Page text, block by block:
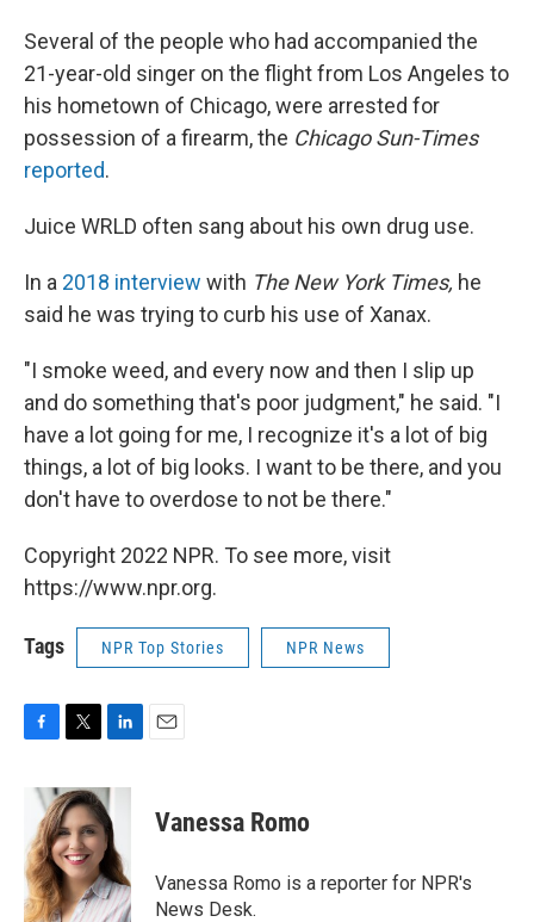
Several of the people who had accompanied the
21-year-old singer on the flight from Los Angeles to
his hometown of Chicago, were arrested for
possession of a firearm, the Chicago Sun-Times
reported.
Juice WRLD often sang about his own drug use.
In a 2018 interview with The New York Times, he
said he was trying to curb his use of Xanax.
"I smoke weed, and every now and then I slip up
and do something that's poor judgment," he said. "I
have a lot going for me, I recognize it's a lot of big
things, a lot of big looks. I want to be there, and you
don't have to overdose to not be there."
Copyright 2022 NPR. To see more, visit
https://www.npr.org.
Tags NPR Top Stories NPR News
b
o
o
k
i
t
t
e
r
n
k
e
d
I
n
Vanessa Romo
Vanessa Romo is a reporter for NPR's
News Desk.